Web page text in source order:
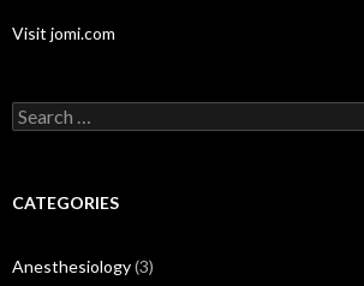
Visit jomi.com
Search
for:
CATEGORIES
Anesthesiology(3)